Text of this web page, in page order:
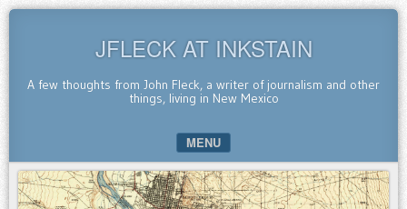
JFLECK AT INKSTAIN
A few thoughts from John Fleck, a writer of journalism and other
things, living in New Mexico
MENU
SKIP TO CONTENT